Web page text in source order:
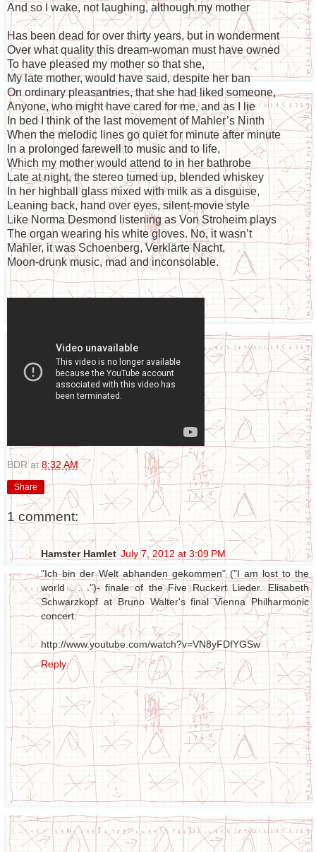
And so I wake, not laughing, although my mother
Has been dead for over thirty years, but in wonderment
Over what quality this dream-woman must have owned
To have pleased my mother so that she,
My late mother, would have said, despite her ban
On ordinary pleasantries, that she had liked someone,
Anyone, who might have cared for me, and as I lie
In bed I think of the last movement of Mahler’s Ninth
When the melodic lines go quiet for minute after minute
In a prolonged farewell to music and to life,
Which my mother would attend to in her bathrobe
Late at night, the stereo turned up, blended whiskey
In her highball glass mixed with milk as a disguise,
Leaning back, hand over eyes, silent-movie style
Like Norma Desmond listening as Von Stroheim plays
The organ wearing his white gloves. No, it wasn’t
Mahler, it was Schoenberg, Verklärte Nacht,
Moon-drunk music, mad and inconsolable.
BDR at 8:32 AM
Share
1 comment:
Hamster Hamlet July 7, 2012 at 3:09 PM
"Ich bin der Welt abhanden gekommen" ("I am lost to the
world . . .")- finale of the Five Ruckert Lieder. Elisabeth
Schwarzkopf at Bruno Walter's final Vienna Philharmonic
concert.
http://www.youtube.com/watch?v=VN8yFDfYGSw
Reply